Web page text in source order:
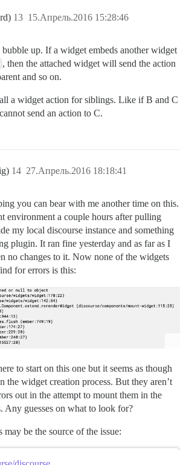
15.Апрель.2016 15:28:46
13
up. If a widget embeds another widget
, then the attached widget will send the action
and so on.
a widget action for siblings. Like if B and C
send an action to C.
27.Апрель.2016 18:18:41
14
you can bear with me another time on this.
environment a couple hours after pulling
my local discourse instance and something
plugin. It ran fine yesterday and as far as I
no changes to it. Now none of the widgets
for errors is this:
to start on this one but it seems as though
the widget creation process. But they aren’t
out in the attempt to mount them in the
Any guesses on what to look for?
be the source of the issue: